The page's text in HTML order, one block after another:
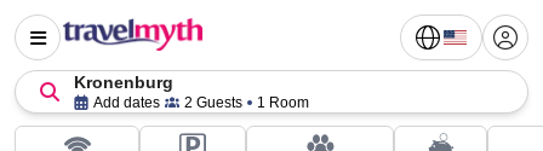
Kronenburg
Add dates 2 Guests 1 Room